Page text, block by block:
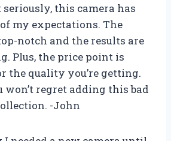
seriously, this camera has
my expectations. The
notch and the results are
Plus, the price point is
the quality you’re getting.
won’t regret adding this bad
-John